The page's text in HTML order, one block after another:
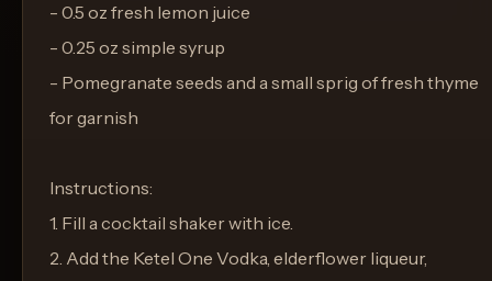
- 0.5 oz fresh lemon juice
- 0.25 oz simple syrup
- Pomegranate seeds and a small sprig of fresh thyme
for garnish
Instructions:
1. Fill a cocktail shaker with ice.
2. Add the Ketel One Vodka, elderflower liqueur,